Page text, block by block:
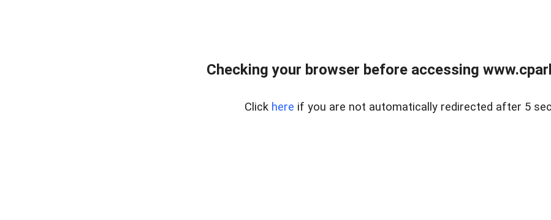
Checking your browser before accessing
Click here if you are not automatically redirected after 5